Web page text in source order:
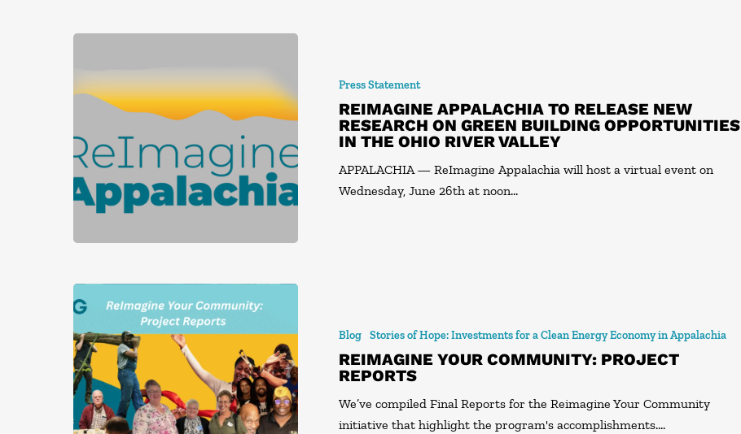
Press Statement
REIMAGINE APPALACHIA TO RELEASE NEW
RESEARCH ON GREEN BUILDING OPPORTUNITIES
IN THE OHIO RIVER VALLEY
APPALACHIA — ReImagine Appalachia will host a virtual event on
Wednesday, June 26th at noon…
Blog Stories of Hope: Investments for a Clean Energy Economy in Appalachia
REIMAGINE YOUR COMMUNITY: PROJECT
REPORTS
We’ve compiled Final Reports for the Reimagine Your Community
initiative that highlight the program's accomplishments.…